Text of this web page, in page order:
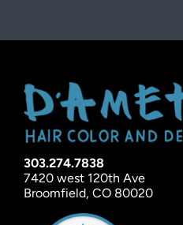
303.274.7838
7420 west 120th Ave
Broomfield, CO 80020